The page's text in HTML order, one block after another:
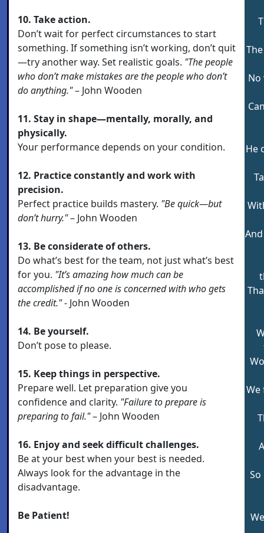
10. Take action.
Don’t wait for perfect circumstances to start
something. If something isn’t working, don’t quit
—try another way. Set realistic goals. "The people
who don’t make mistakes are the people who don’t
do anything."– John Wooden
11. Stay in shape—mentally, morally, and
physically.
Your performance depends on your condition.
12. Practice constantly and work with
precision.
Perfect practice builds mastery. "Be quick—but
don’t hurry."– John Wooden
13. Be considerate of others.
Do what’s best for the team, not just what’s best
for you. "It’s amazing how much can be
accomplished if no one is concerned with who gets
the credit."- John Wooden
14. Be yourself.
Don’t pose to please.
15. Keep things in perspective.
Prepare well. Let preparation give you
confidence and clarity. "Failure to prepare is
preparing to fail."– John Wooden
16. Enjoy and seek difficult challenges.
Be at your best when your best is needed.
Always look for the advantage in the
disadvantage.
Be Patient!
No
He
We